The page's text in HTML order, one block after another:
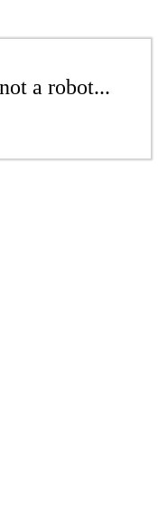
a robot...